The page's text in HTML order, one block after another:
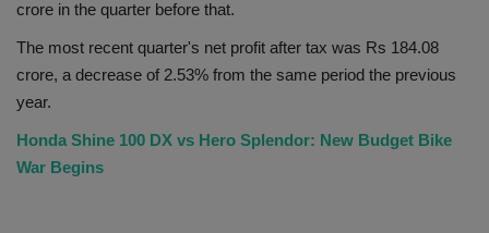
crore in the quarter before that.
The most recent quarter's net profit after tax was Rs 184.08
crore, a decrease of 2.53% from the same period the previous
year.
Honda Shine 100 DX vs Hero Splendor: New Budget Bike
War Begins